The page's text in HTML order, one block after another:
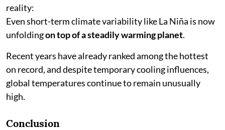
reality:
Even short-term climate variability like La Niña is now
unfoldingon top of a steadily warming planet.
Recent years have already ranked among the hottest
on record, and despite temporary cooling influences,
global temperatures continue to remain unusually
high.
Conclusion